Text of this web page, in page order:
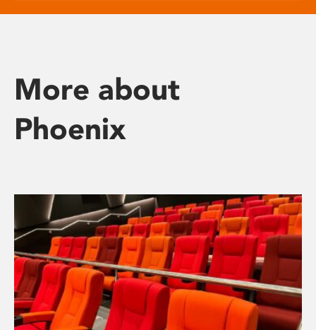
More about
Phoenix